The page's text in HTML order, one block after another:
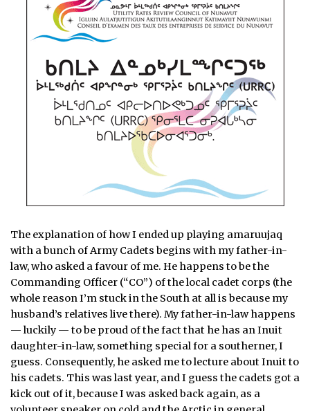
The explanation of how I ended up playing amaruujaq
with a bunch of Army Cadets begins with my father-in-
law, who asked a favour of me. He happens to be the
Commanding Officer (“CO”) of the local cadet corps (the
whole reason I’m stuck in the South at all is because my
husband’s relatives live there). My father-in-law happens
— luckily — to be proud of the fact that he has an Inuit
daughter-in-law, something special for a southerner, I
guess. Consequently, he asked me to lecture about Inuit to
his cadets. This was last year, and I guess the cadets got a
kick out of it, because I was asked back again, as a